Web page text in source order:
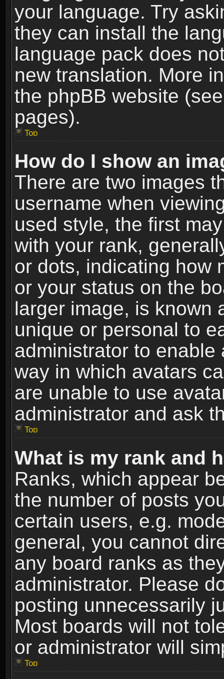
your language. Try
they can install the
language pack does
new translation. More
the phpBB website
pages).
Top
How do I show an
There are two images
username when
used style, the first
with your rank,
or dots, indicating how
or your status on the
larger image, is known
unique or personal to
administrator to
way in which avatars
are unable to use
administrator and ask
Top
What is my rank and
Ranks, which appear
the number of posts
certain users, e.g.
general, you cannot
any board ranks as
administrator. Please
posting unnecessarily
Most boards will not
or administrator will
Top